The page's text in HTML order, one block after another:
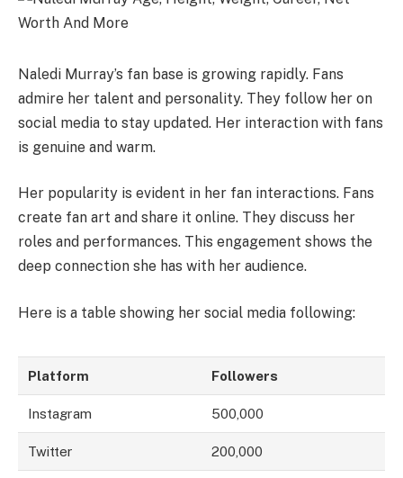
Naledi Murray’s fan base is growing rapidly. Fans
admire her talent and personality. They follow her on
social media to stay updated. Her interaction with fans
is genuine and warm.
Her popularity is evident in her fan interactions. Fans
create fan art and share it online. They discuss her
roles and performances. This engagement shows the
deep connection she has with her audience.
Here is a table showing her social media following:
Platform Followers
Instagram 500,000
Twitter 200,000